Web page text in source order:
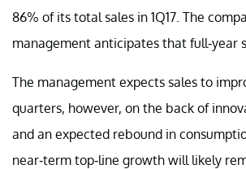
86% of its total sales in 1Q17. The
management anticipates that full-year
The management expects sales to
quarters, however, on the back of
and an expected rebound in
near-term top-line growth will likely